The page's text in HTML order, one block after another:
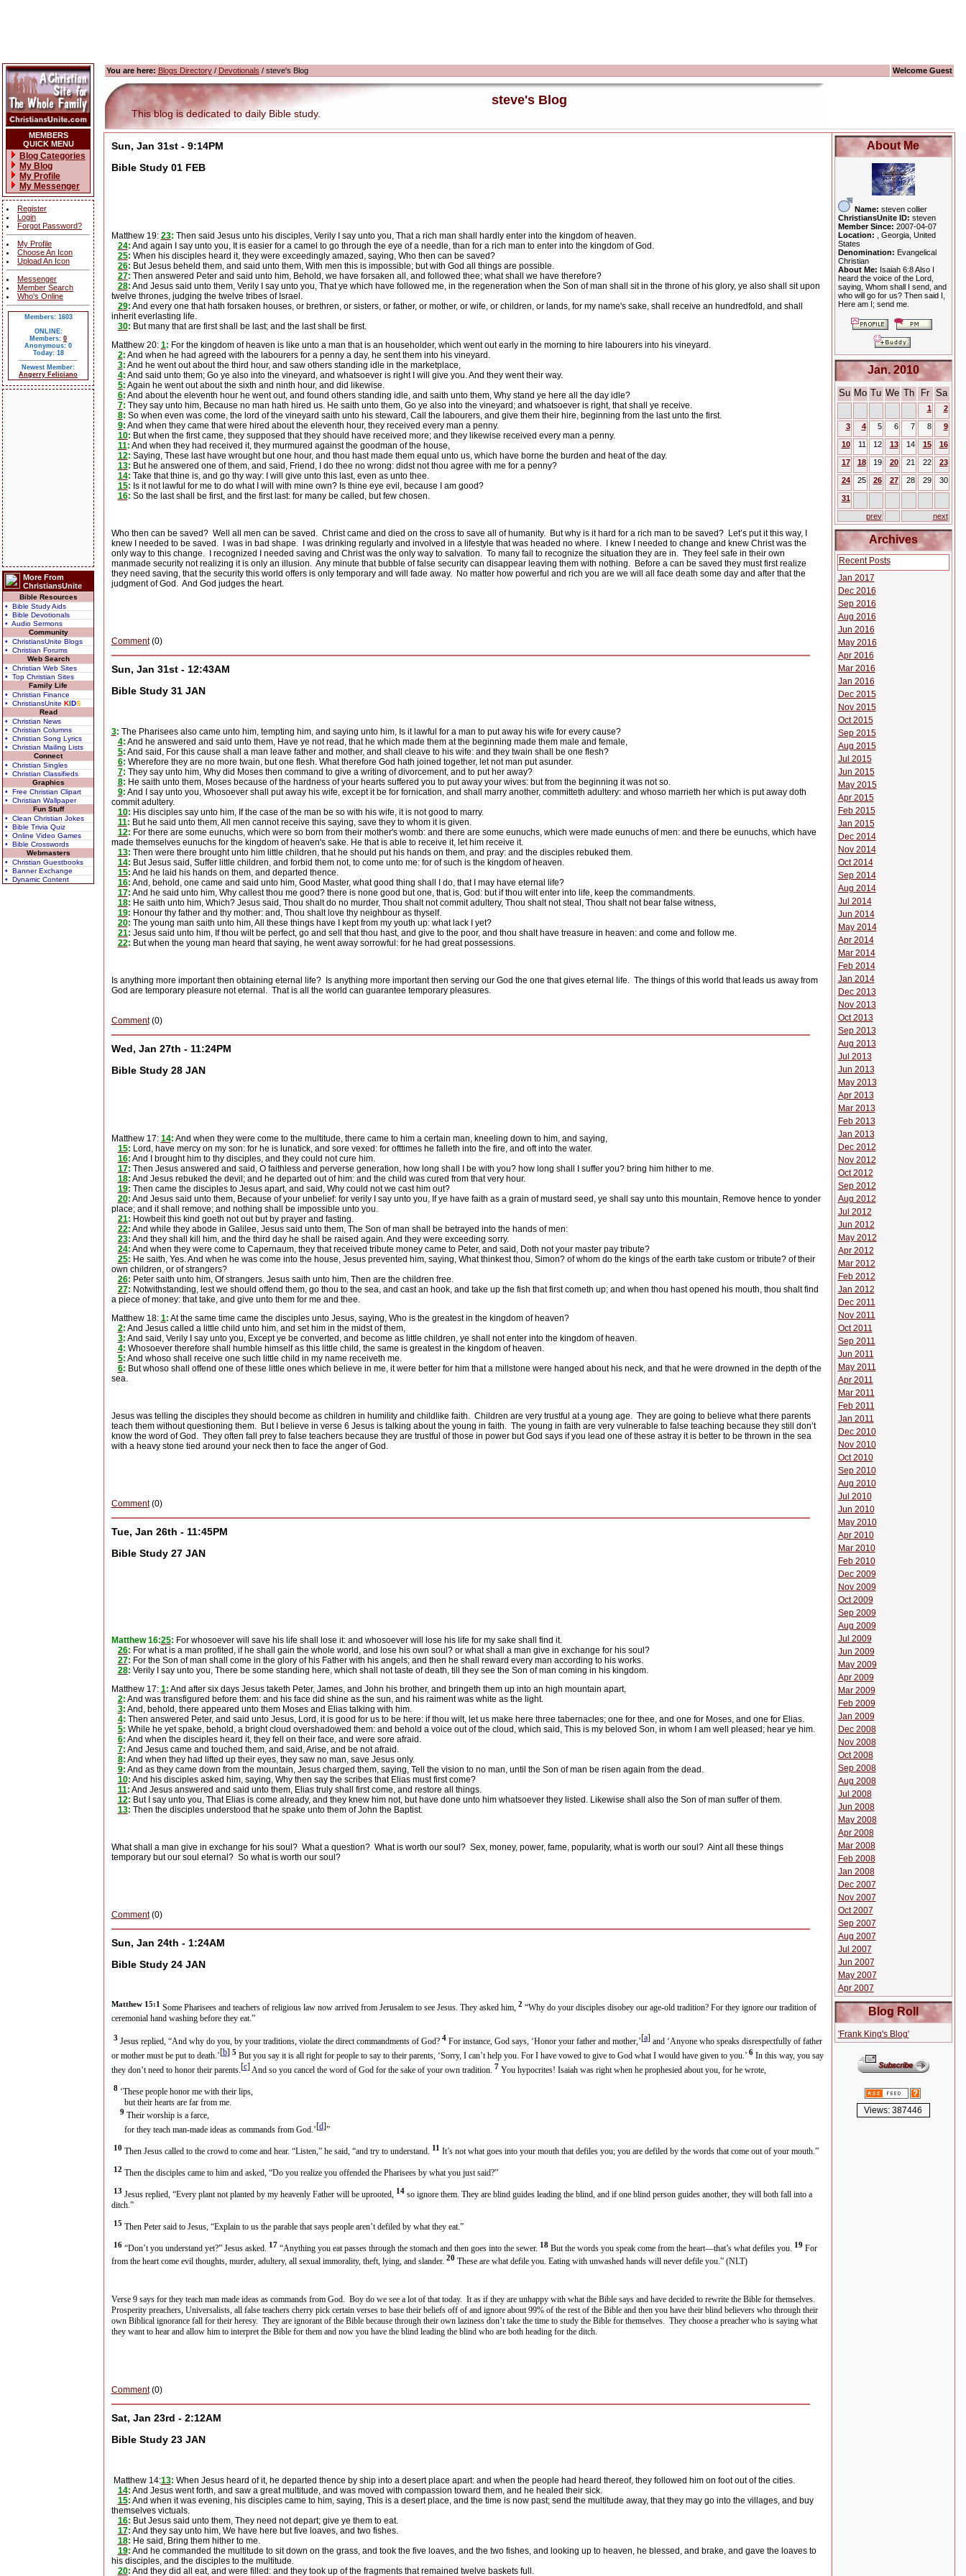
MEMBERS
QUICK MENU
Blog Categories
My Blog
My Profile
My Messenger
Register
Login
Forgot Password?
My Profile
Choose An Icon
Upload An Icon
Messenger
Member Search
Who's Online
Members: 1603
ONLINE:
Members: 0
Anonymous: 0
Today: 18
Newest Member:
Angerry Feliciano
More From
ChristiansUnite
Bible Resources
• Bible Study Aids
• Bible Devotionals
• Audio Sermons
Community
• ChristiansUnite Blogs
• Christian Forums
Web Search
• Christian Web Sites
• Top Christian Sites
Family Life
• Christian Finance
• ChristiansUnite KIDS
Read
• Christian News
• Christian Columns
• Christian Song Lyrics
• Christian Mailing Lists
Connect
• Christian Singles
• Christian Classifieds
Graphics
• Free Christian Clipart
• Christian Wallpaper
Fun Stuff
• Clean Christian Jokes
• Bible Trivia Quiz
• Online Video Games
• Bible Crosswords
Webmasters
• Christian Guestbooks
• Banner Exchange
• Dynamic Content
You are here: Blogs Directory/ Devotionals / steve's Blog Welcome Guest
steve's Blog
This blog is dedicated to daily Bible study.
Sun, Jan 31st - 9:14PM
Bible Study 01 FEB
Matthew 19: 23: Then said Jesus unto his disciples, Verily I say unto you, That a rich man shall hardly enter into the kingdom of heaven.
24: And again I say unto you, It is easier for a camel to go through the eye of a needle, than for a rich man to enter into the kingdom of God.
25: When his disciples heard it, they were exceedingly amazed, saying, Who then can be saved?
26: But Jesus beheld them, and said unto them, With men this is impossible; but with God all things are possible.
27: Then answered Peter and said unto him, Behold, we have forsaken all, and followed thee; what shall we have therefore?
28: And Jesus said unto them, Verily I say unto you, That ye which have followed me, in the regeneration when the Son of man shall sit in the throne of his glory, ye also shall sit upon
twelve thrones, judging the twelve tribes of Israel.
29: And every one that hath forsaken houses, or brethren, or sisters, or father, or mother, or wife, or children, or lands, for my name's sake, shall receive an hundredfold, and shall
inherit everlasting life.
30: But many that are first shall be last; and the last shall be first.
Matthew 20: 1: For the kingdom of heaven is like unto a man that is an householder, which went out early in the morning to hire labourers into his vineyard.
2: And when he had agreed with the labourers for a penny a day, he sent them into his vineyard.
3: And he went out about the third hour, and saw others standing idle in the marketplace,
4: And said unto them; Go ye also into the vineyard, and whatsoever is right I will give you. And they went their way.
5: Again he went out about the sixth and ninth hour, and did likewise.
6: And about the eleventh hour he went out, and found others standing idle, and saith unto them, Why stand ye here all the day idle?
7: They say unto him, Because no man hath hired us. He saith unto them, Go ye also into the vineyard; and whatsoever is right, that shall ye receive.
8: So when even was come, the lord of the vineyard saith unto his steward, Call the labourers, and give them their hire, beginning from the last unto the first.
9: And when they came that were hired about the eleventh hour, they received every man a penny.
10: But when the first came, they supposed that they should have received more; and they likewise received every man a penny.
11: And when they had received it, they murmured against the goodman of the house,
12: Saying, These last have wrought but one hour, and thou hast made them equal unto us, which have borne the burden and heat of the day.
13: But he answered one of them, and said, Friend, I do thee no wrong: didst not thou agree with me for a penny?
14: Take that thine is, and go thy way: I will give unto this last, even as unto thee.
15: Is it not lawful for me to do what I will with mine own? Is thine eye evil, because I am good?
16: So the last shall be first, and the first last: for many be called, but few chosen.
Who then can be saved? Well all men can be saved. Christ came and died on the cross to save all of humanity. But why is it hard for a rich man to be saved?
Let’s put it this way, I
knew I needed to be saved.
I was in bad shape. I was drinking regularly and involved in a lifestyle that was headed no where.
I knew I needed to change and knew Christ was the
only way to this change.
I recognized I needed saving and Christ was the only way to salvation. To many fail to recognize the situation they are in. They feel safe in their own
manmade security not realizing it is only an illusion. Any minute that bubble of false security can disappear leaving them with nothing.
Before a can be saved they must first realize
they need saving, that the security this world offers is only temporary and will fade away.
No matter how powerful and rich you are we will all face death some day and after that the
judgment of God. And God judges the heart.
Comment(0)
Sun, Jan 31st - 12:43AM
Bible Study 31 JAN
3: The Pharisees also came unto him, tempting him, and saying unto him, Is it lawful for a man to put away his wife for every cause?
4: And he answered and said unto them, Have ye not read, that he which made them at the beginning made them male and female,
5: And said, For this cause shall a man leave father and mother, and shall cleave to his wife: and they twain shall be one flesh?
6: Wherefore they are no more twain, but one flesh. What therefore God hath joined together, let not man put asunder.
7: They say unto him, Why did Moses then command to give a writing of divorcement, and to put her away?
8: He saith unto them, Moses because of the hardness of your hearts suffered you to put away your wives: but from the beginning it was not so.
9: And I say unto you, Whosoever shall put away his wife, except it be for fornication, and shall marry another, committeth adultery: and whoso marrieth her which is put away doth
commit adultery.
10: His disciples say unto him, If the case of the man be so with his wife, it is not good to marry.
11: But he said unto them, All men cannot receive this saying, save they to whom it is given.
12: For there are some eunuchs, which were so born from their mother's womb: and there are some eunuchs, which were made eunuchs of men: and there be eunuchs, which have
made themselves eunuchs for the kingdom of heaven's sake. He that is able to receive it, let him receive it.
13: Then were there brought unto him little children, that he should put his hands on them, and pray: and the disciples rebuked them.
14: But Jesus said, Suffer little children, and forbid them not, to come unto me: for of such is the kingdom of heaven.
15: And he laid his hands on them, and departed thence.
16: And, behold, one came and said unto him, Good Master, what good thing shall I do, that I may have eternal life?
17: And he said unto him, Why callest thou me good? there is none good but one, that is, God: but if thou wilt enter into life, keep the commandments.
18: He saith unto him, Which? Jesus said, Thou shalt do no murder, Thou shalt not commit adultery, Thou shalt not steal, Thou shalt not bear false witness,
19: Honour thy father and thy mother: and, Thou shalt love thy neighbour as thyself.
20: The young man saith unto him, All these things have I kept from my youth up: what lack I yet?
21: Jesus said unto him, If thou wilt be perfect, go and sell that thou hast, and give to the poor, and thou shalt have treasure in heaven: and come and follow me.
22: But when the young man heard that saying, he went away sorrowful: for he had great possessions.
Is anything more important then obtaining eternal life? Is anything more important then serving our God the one that gives eternal life. The things of this world that leads us away from
God are temporary pleasure not eternal. That is all the world can guarantee temporary pleasures.
Comment(0)
Wed, Jan 27th - 11:24PM
Bible Study 28 JAN
Matthew 17: 14: And when they were come to the multitude, there came to him a certain man, kneeling down to him, and saying,
15: Lord, have mercy on my son: for he is lunatick, and sore vexed: for ofttimes he falleth into the fire, and oft into the water.
16: And I brought him to thy disciples, and they could not cure him.
17: Then Jesus answered and said, O faithless and perverse generation, how long shall I be with you? how long shall I suffer you? bring him hither to me.
18: And Jesus rebuked the devil; and he departed out of him: and the child was cured from that very hour.
19: Then came the disciples to Jesus apart, and said, Why could not we cast him out?
20: And Jesus said unto them, Because of your unbelief: for verily I say unto you, If ye have faith as a grain of mustard seed, ye shall say unto this mountain, Remove hence to yonder
place; and it shall remove; and nothing shall be impossible unto you.
21: Howbeit this kind goeth not out but by prayer and fasting.
22: And while they abode in Galilee, Jesus said unto them, The Son of man shall be betrayed into the hands of men:
23: And they shall kill him, and the third day he shall be raised again. And they were exceeding sorry.
24: And when they were come to Capernaum, they that received tribute money came to Peter, and said, Doth not your master pay tribute?
25: He saith, Yes. And when he was come into the house, Jesus prevented him, saying, What thinkest thou, Simon? of whom do the kings of the earth take custom or tribute? of their
own children, or of strangers?
26: Peter saith unto him, Of strangers. Jesus saith unto him, Then are the children free.
27: Notwithstanding, lest we should offend them, go thou to the sea, and cast an hook, and take up the fish that first cometh up; and when thou hast opened his mouth, thou shalt find
a piece of money: that take, and give unto them for me and thee.
Matthew 18: 1: At the same time came the disciples unto Jesus, saying, Who is the greatest in the kingdom of heaven?
2: And Jesus called a little child unto him, and set him in the midst of them,
3: And said, Verily I say unto you, Except ye be converted, and become as little children, ye shall not enter into the kingdom of heaven.
4: Whosoever therefore shall humble himself as this little child, the same is greatest in the kingdom of heaven.
5: And whoso shall receive one such little child in my name receiveth me.
6: But whoso shall offend one of these little ones which believe in me, it were better for him that a millstone were hanged about his neck, and that he were drowned in the depth of the
sea.
Jesus was telling the disciples they should become as children in humility and childlike faith. Children are very trustful at a young age. They are going to believe what there parents
teach them without questioning them.
But I believe in verse 6 Jesus is talking about the young in faith. The young in faith are very vulnerable to false teaching because they still don’t
know the word of God. They often fall prey to false teachers because they are trustful of those in power but God says if you lead one of these astray it is better to be thrown in the sea
with a heavy stone tied around your neck then to face the anger of God.
Comment(0)
Tue, Jan 26th - 11:45PM
Bible Study 27 JAN
Matthew 16:25: For whosoever will save his life shall lose it: and whosoever will lose his life for my sake shall find it.
26: For what is a man profited, if he shall gain the whole world, and lose his own soul? or what shall a man give in exchange for his soul?
27: For the Son of man shall come in the glory of his Father with his angels; and then he shall reward every man according to his works.
28: Verily I say unto you, There be some standing here, which shall not taste of death, till they see the Son of man coming in his kingdom.
Matthew 17: 1: And after six days Jesus taketh Peter, James, and John his brother, and bringeth them up into an high mountain apart,
2: And was transfigured before them: and his face did shine as the sun, and his raiment was white as the light.
3: And, behold, there appeared unto them Moses and Elias talking with him.
4: Then answered Peter, and said unto Jesus, Lord, it is good for us to be here: if thou wilt, let us make here three tabernacles; one for thee, and one for Moses, and one for Elias.
5: While he yet spake, behold, a bright cloud overshadowed them: and behold a voice out of the cloud, which said, This is my beloved Son, in whom I am well pleased; hear ye him.
6: And when the disciples heard it, they fell on their face, and were sore afraid.
7: And Jesus came and touched them, and said, Arise, and be not afraid.
8: And when they had lifted up their eyes, they saw no man, save Jesus only.
9: And as they came down from the mountain, Jesus charged them, saying, Tell the vision to no man, until the Son of man be risen again from the dead.
10: And his disciples asked him, saying, Why then say the scribes that Elias must first come?
11: And Jesus answered and said unto them, Elias truly shall first come, and restore all things.
12: But I say unto you, That Elias is come already, and they knew him not, but have done unto him whatsoever they listed. Likewise shall also the Son of man suffer of them.
13: Then the disciples understood that he spake unto them of John the Baptist.
What shall a man give in exchange for his soul? What a question? What is worth our soul? Sex, money, power, fame, popularity, what is worth our soul? Aint all these things
temporary but our soul eternal? So what is worth our soul?
Comment(0)
Sun, Jan 24th - 1:24AM
Bible Study 24 JAN
Matthew 15:1 Some Pharisees and teachers of religious law now arrived from Jerusalem to see Jesus. They asked him, 2 “Why do your disciples disobey our age-old tradition? For they ignore our tradition of
ceremonial hand washing before they eat.”
3 Jesus replied, “And why do you, by your traditions, violate the direct commandments of God? 4For instance, God says, ‘Honor your father and mother,’[a]and ‘Anyone who speaks disrespectfully of father
or mother must be put to death.’[b] 5 But you say it is all right for people to say to their parents, ‘Sorry, I can’t help you. For I have vowed to give to God what I would have given to you.’ 6In this way, you say
they don’t need to honor their parents.[c]And so you cancel the word of God for the sake of your own tradition. 7 You hypocrites! Isaiah was right when he prophesied about you, for he wrote,
8‘These people honor me with their lips,
but their hearts are far from me.
9 Their worship is a farce,
for they teach man-made ideas as commands from God.’[d]”
10 Then Jesus called to the crowd to come and hear. “Listen,” he said, “and try to understand. 11 It’s not what goes into your mouth that defiles you; you are defiled by the words that come out of your mouth.”
12 Then the disciples came to him and asked, “Do you realize you offended the Pharisees by what you just said?”
13 Jesus replied, “Every plant not planted by my heavenly Father will be uprooted, 14so ignore them. They are blind guides leading the blind, and if one blind person guides another, they will both fall into a
ditch.”
15 Then Peter said to Jesus, “Explain to us the parable that says people aren’t defiled by what they eat.”
16“Don’t you understand yet?” Jesus asked. 17 “Anything you eat passes through the stomach and then goes into the sewer. 18But the words you speak come from the heart—that’s what defiles you. 19 For
from the heart come evil thoughts, murder, adultery, all sexual immorality, theft, lying, and slander. 20 These are what defile you. Eating with unwashed hands will never defile you.” (NLT)
Verse 9 says for they teach man made ideas as commands from God. Boy do we see a lot of that today. It as if they are unhappy with what the Bible says and have decided to rewrite the Bible for themselves.
Prosperity preachers, Universalists, all false teachers cherry pick certain verses to base their beliefs off of and ignore about 99% of the rest of the Bible and then you have their blind believers who through their
own Biblical ignorance fall for their heresy. They are ignorant of the Bible because through their own laziness don’t take the time to study the Bible for themselves. They choose a preacher who is saying what
they want to hear and allow him to interpret the Bible for them and now you have the blind leading the blind who are both heading for the ditch.
Comment(0)
Sat, Jan 23rd - 2:12AM
Bible Study 23 JAN
Matthew 14:13: When Jesus heard of it, he departed thence by ship into a desert place apart: and when the people had heard thereof, they followed him on foot out of the cities.
14: And Jesus went forth, and saw a great multitude, and was moved with compassion toward them, and he healed their sick.
15: And when it was evening, his disciples came to him, saying, This is a desert place, and the time is now past; send the multitude away, that they may go into the villages, and buy
themselves victuals.
16: But Jesus said unto them, They need not depart; give ye them to eat.
17: And they say unto him, We have here but five loaves, and two fishes.
18: He said, Bring them hither to me.
19: And he commanded the multitude to sit down on the grass, and took the five loaves, and the two fishes, and looking up to heaven, he blessed, and brake, and gave the loaves to
his disciples, and the disciples to the multitude.
20: And they did all eat, and were filled: and they took up of the fragments that remained twelve baskets full.
About Me
Name: steven collier
ChristiansUnite ID: steven
Member Since: 2007-04-07
Location:
, Georgia, United
States
Denomination: Evangelical
Christian
About Me: Isaiah 6:8 Also I
heard the voice of the Lord,
saying, Whom shall I send, and
who will go for us? Then said I,
Here am I; send me.
Jan. 2010
Su Mo Tu We Th Fr Sa
1 2
3 4 5 6 7 8 9
10 11 12 13 14 15 16
17 18 19 20 21 22 23
24 25 26 27 28 29 30
31
prev next
Archives
Recent Posts
Jan 2017
Dec 2016
Sep 2016
Aug 2016
Jun 2016
May 2016
Apr 2016
Mar 2016
Jan 2016
Dec 2015
Nov 2015
Oct 2015
Sep 2015
Aug 2015
Jul 2015
Jun 2015
May 2015
Apr 2015
Feb 2015
Jan 2015
Dec 2014
Nov 2014
Oct 2014
Sep 2014
Aug 2014
Jul 2014
Jun 2014
May 2014
Apr 2014
Mar 2014
Feb 2014
Jan 2014
Dec 2013
Nov 2013
Oct 2013
Sep 2013
Aug 2013
Jul 2013
Jun 2013
May 2013
Apr 2013
Mar 2013
Feb 2013
Jan 2013
Dec 2012
Nov 2012
Oct 2012
Sep 2012
Aug 2012
Jul 2012
Jun 2012
May 2012
Apr 2012
Mar 2012
Feb 2012
Jan 2012
Dec 2011
Nov 2011
Oct 2011
Sep 2011
Jun 2011
May 2011
Apr 2011
Mar 2011
Feb 2011
Jan 2011
Dec 2010
Nov 2010
Oct 2010
Sep 2010
Aug 2010
Jul 2010
Jun 2010
May 2010
Apr 2010
Mar 2010
Feb 2010
Dec 2009
Nov 2009
Oct 2009
Sep 2009
Aug 2009
Jul 2009
Jun 2009
May 2009
Apr 2009
Mar 2009
Feb 2009
Jan 2009
Dec 2008
Nov 2008
Oct 2008
Sep 2008
Aug 2008
Jul 2008
Jun 2008
May 2008
Apr 2008
Mar 2008
Feb 2008
Jan 2008
Dec 2007
Nov 2007
Oct 2007
Sep 2007
Aug 2007
Jul 2007
Jun 2007
May 2007
Apr 2007
Blog Roll
'Frank King's Blog'
Views: 387446